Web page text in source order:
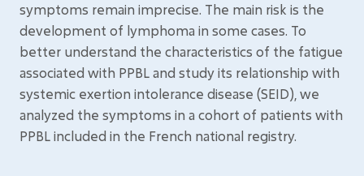
symptoms remain imprecise. The main risk is the
development of lymphoma in some cases. To
better understand the characteristics of the fatigue
associated with PPBL and study its relationship with
systemic exertion intolerance disease (SEID), we
analyzed the symptoms in a cohort of patients with
PPBL included in the French national registry.